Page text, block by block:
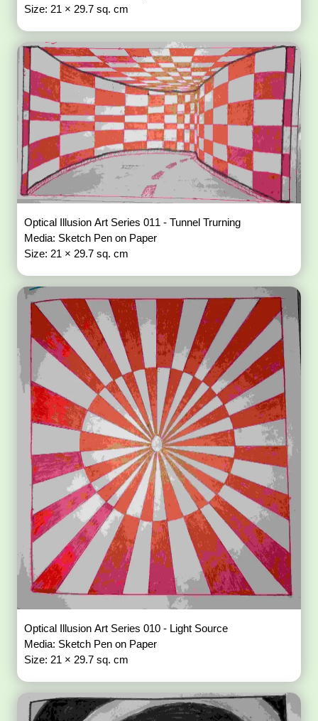
Size: 21 × 29.7 sq. cm
Optical Illusion Art Series 011 - Tunnel Trurning
Media: Sketch Pen on Paper
Size: 21 × 29.7 sq. cm
Optical Illusion Art Series 010 - Light Source
Media: Sketch Pen on Paper
Size: 21 × 29.7 sq. cm